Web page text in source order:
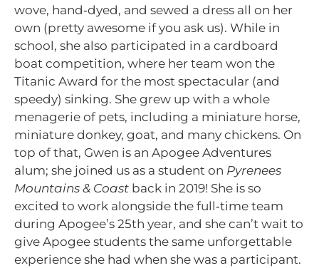
wove, hand‑dyed, and sewed a dress all on her
own (pretty awesome if you ask us). While in
school, she also participated in a cardboard
boat competition, where her team won the
Titanic Award for the most spectacular (and
speedy) sinking. She grew up with a whole
menagerie of pets, including a miniature horse,
miniature donkey, goat, and many chickens. On
top of that, Gwen is an Apogee Adventures
alum; she joined us as a student on Pyrenees
Mountains & Coast back in 2019! She is so
excited to work alongside the full‑time team
during Apogee’s 25th year, and she can’t wait to
give Apogee students the same unforgettable
experience she had when she was a participant.